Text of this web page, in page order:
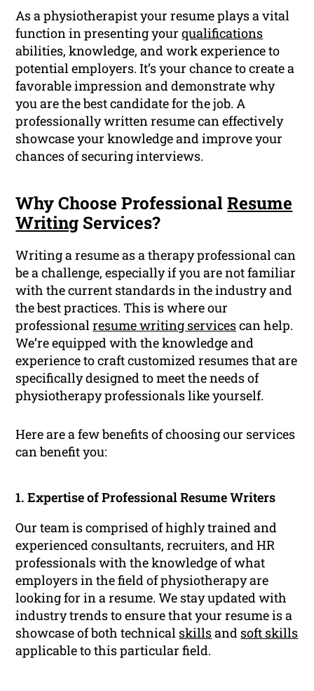
As a physiotherapist your resume plays a vital
function in presenting yourqualifications
abilities, knowledge, and work experience to
potential employers. It’s your chance to create a
favorable impression and demonstrate why
you are the best candidate for the job. A
professionally written resume can effectively
showcase your knowledge and improve your
chances of securing interviews.
Why Choose ProfessionalResume
Writing Services?
Writing a resume as a therapy professional can
be a challenge, especially if you are not familiar
with the current standards in the industry and
the best practices. This is where our
professionalresume writing servicescan help.
We’re equipped with the knowledge and
experience to craft customized resumes that are
specifically designed to meet the needs of
physiotherapy professionals like yourself.
Here are a few benefits of choosing our services
can benefit you:
1. Expertise of Professional Resume Writers
Our team is comprised of highly trained and
experienced consultants, recruiters, and HR
professionals with the knowledge of what
employers in the field of physiotherapy are
looking for in a resume. We stay updated with
industry trends to ensure that your resume is a
showcase of both technical skillsand soft skills
applicable to this particular field.